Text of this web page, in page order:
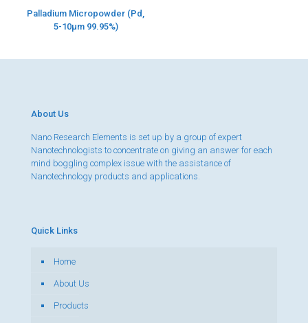
Palladium Micropowder (Pd,
5-10µm 99.95%)
About Us
Nano Research Elements is set up by a group of expert
Nanotechnologists to concentrate on giving an answer for each
mind boggling complex issue with the assistance of
Nanotechnology products and applications.
Quick Links
Home
About Us
Products